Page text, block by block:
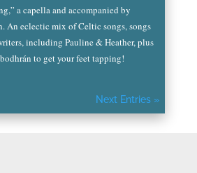
a capella and accompanied by
An eclectic mix of Celtic songs, songs
including Pauline & Heather, plus
to get your feet tapping!
Next Entries »